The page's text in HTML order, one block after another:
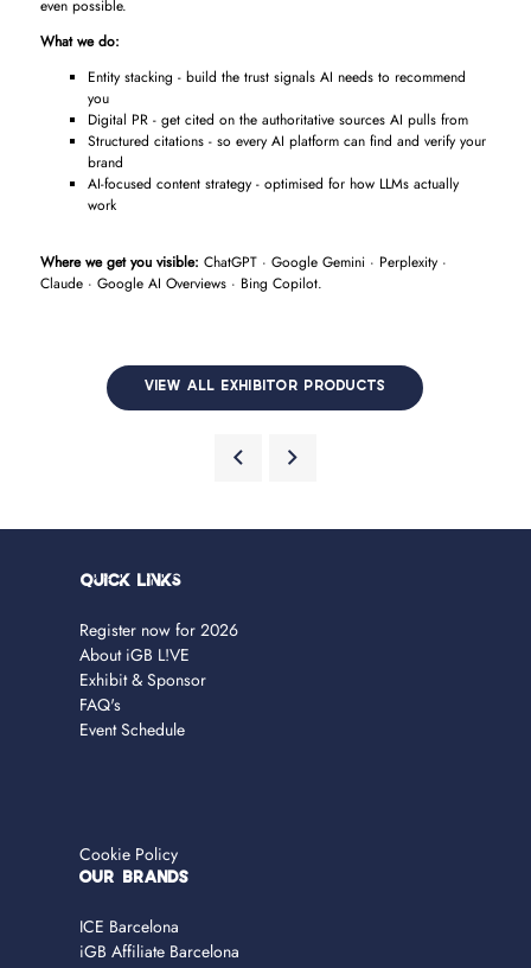
even possible.
What we do:
Entity stacking - build the trust signals AI needs to recommend
you
Digital PR - get cited on the authoritative sources AI pulls from
Structured citations - so every AI platform can find and verify your
brand
AI-focused content strategy - optimised for how LLMs actually
work
Where we get you visible: ChatGPT · Google Gemini · Perplexity ·
Claude · Google AI Overviews · Bing Copilot.
VIEW ALL EXHIBITOR PRODUCTS
Quick Links
Register now for 2026
About iGB L!VE
Exhibit & Sponsor
FAQ's
Event Schedule
Cookie Policy
OUR BRANDS
ICE Barcelona
iGB Affiliate Barcelona